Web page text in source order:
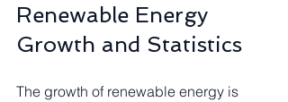
Renewable Energy
Growth and Statistics
The growth of renewable energy is